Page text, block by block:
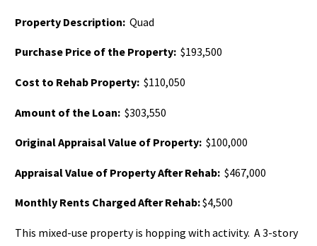
Property Description: Quad
Purchase Price of the Property: $193,500
Cost to Rehab Property: $110,050
Amount of the Loan: $303,550
Original Appraisal Value of Property: $100,000
Appraisal Value of Property After Rehab: $467,000
Monthly Rents Charged After Rehab:$4,500
This mixed-use property is hopping with activity. A 3-story